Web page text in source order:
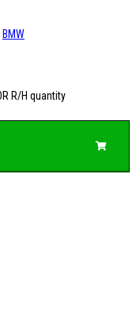
BMW
R/H quantity